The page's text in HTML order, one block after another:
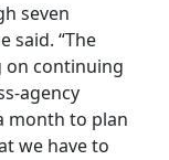
seven
said. “The
on continuing
agency
month to plan
we have to